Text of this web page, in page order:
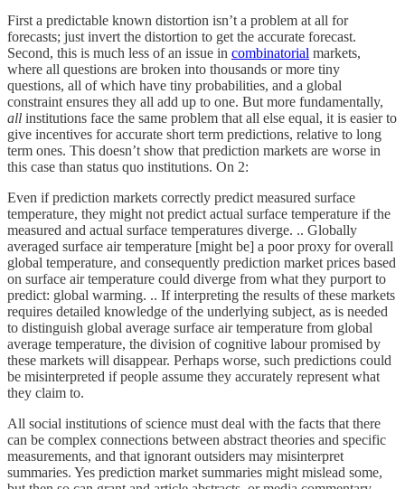
First a predictable known distortion isn’t a problem at all for
forecasts; just invert the distortion to get the accurate forecast.
Second, this is much less of an issue in combinatorial markets,
where all questions are broken into thousands or more tiny
questions, all of which have tiny probabilities, and a global
constraint ensures they all add up to one. But more fundamentally,
all institutions face the same problem that all else equal, it is easier to
give incentives for accurate short term predictions, relative to long
term ones. This doesn’t show that prediction markets are worse in
this case than status quo institutions. On 2:
Even if prediction markets correctly predict measured surface
temperature, they might not predict actual surface temperature if the
measured and actual surface temperatures diverge. .. Globally
averaged surface air temperature [might be] a poor proxy for overall
global temperature, and consequently prediction market prices based
on surface air temperature could diverge from what they purport to
predict: global warming. .. If interpreting the results of these markets
requires detailed knowledge of the underlying subject, as is needed
to distinguish global average surface air temperature from global
average temperature, the division of cognitive labour promised by
these markets will disappear. Perhaps worse, such predictions could
be misinterpreted if people assume they accurately represent what
they claim to.
All social institutions of science must deal with the facts that there
can be complex connections between abstract theories and specific
measurements, and that ignorant outsiders may misinterpret
summaries. Yes prediction market summaries might mislead some,